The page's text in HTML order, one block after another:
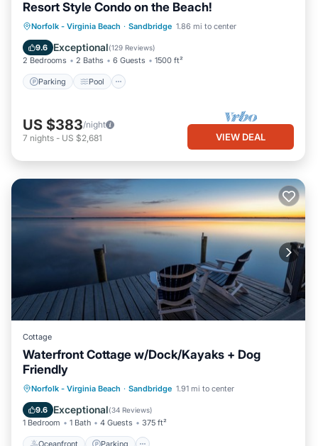
Resort Style Condo on the Beach!
Norfolk - Virginia Beach · Sandbridge 1.86 mi to center
9.6 Exceptional(129 Reviews)
2 Bedrooms 2 Baths 6 Guests 1500 ft²
Parking Pool
Parking Pool
Ocean View
Balcony/Terrace
US $383/night
7 nights - US $2,681 VIEW DEAL
Cottage
Waterfront Cottage w/Dock/Kayaks + Dog
Friendly
Norfolk - Virginia Beach · Sandbridge 1.91 mi to center
9.6 Exceptional(34 Reviews)
1 Bedroom 1 Bath 4 Guests 375 ft²
Oceanfront Parking
Oceanfront Parking